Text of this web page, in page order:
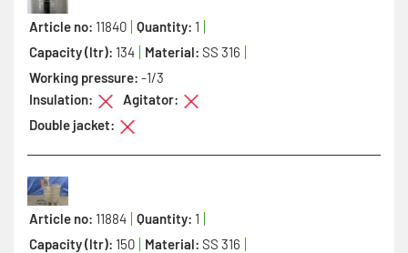
Article no: 11840 Quantity: 1
Capacity (ltr): 134 Material: SS 316
Working pressure: -1/3
Insulation:
Agitator:
Double jacket:
Article no: 11884 Quantity: 1
Capacity (ltr): 150 Material: SS 316